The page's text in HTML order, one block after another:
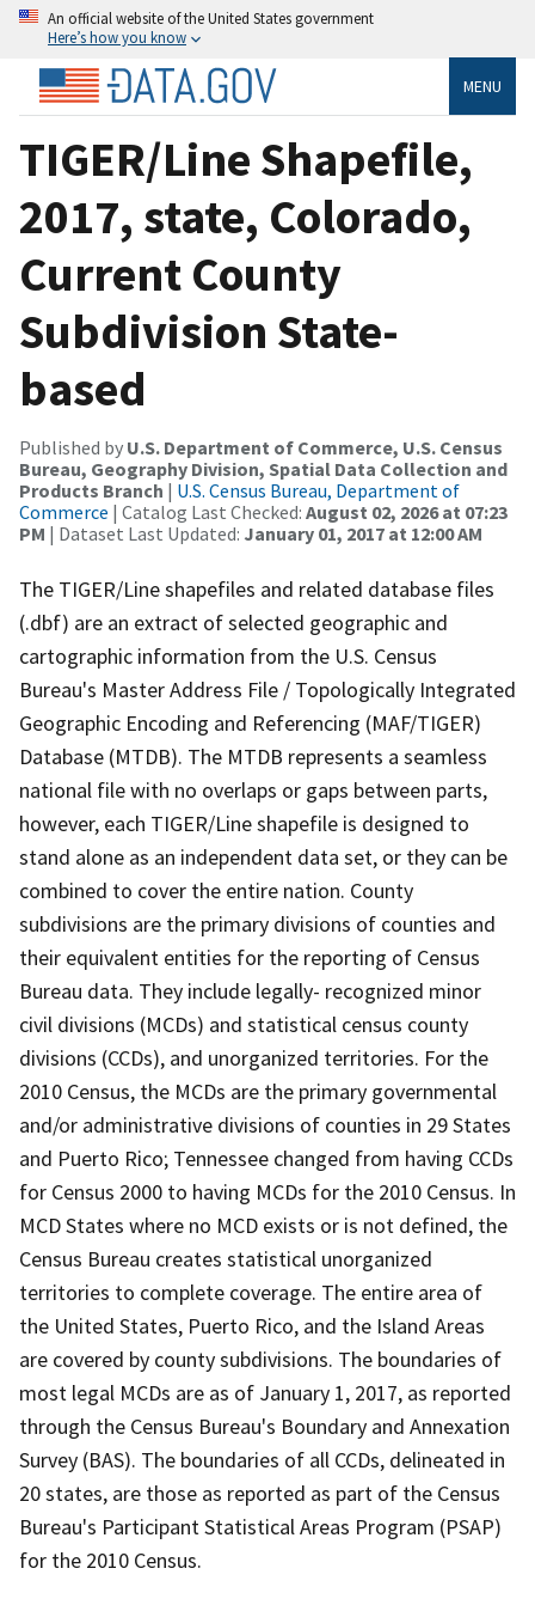
An official website of the United States government
Here’s how you know
MENU
TIGER/Line Shapefile,
2017, state, Colorado,
Current County
Subdivision State-
based
Published by U.S. Department of Commerce, U.S. Census
Bureau, Geography Division, Spatial Data Collection and
Products Branch | U.S. Census Bureau, Department of
Commerce | Catalog Last Checked: August 02, 2026 at 07:23
PM | Dataset Last Updated: January 01, 2017 at 12:00 AM
The TIGER/Line shapefiles and related database files
(.dbf) are an extract of selected geographic and
cartographic information from the U.S. Census
Bureau's Master Address File / Topologically Integrated
Geographic Encoding and Referencing (MAF/TIGER)
Database (MTDB). The MTDB represents a seamless
national file with no overlaps or gaps between parts,
however, each TIGER/Line shapefile is designed to
stand alone as an independent data set, or they can be
combined to cover the entire nation. County
subdivisions are the primary divisions of counties and
their equivalent entities for the reporting of Census
Bureau data. They include legally- recognized minor
civil divisions (MCDs) and statistical census county
divisions (CCDs), and unorganized territories. For the
2010 Census, the MCDs are the primary governmental
and/or administrative divisions of counties in 29 States
and Puerto Rico; Tennessee changed from having CCDs
for Census 2000 to having MCDs for the 2010 Census. In
MCD States where no MCD exists or is not defined, the
Census Bureau creates statistical unorganized
territories to complete coverage. The entire area of
the United States, Puerto Rico, and the Island Areas
are covered by county subdivisions. The boundaries of
most legal MCDs are as of January 1, 2017, as reported
through the Census Bureau's Boundary and Annexation
Survey (BAS). The boundaries of all CCDs, delineated in
20 states, are those as reported as part of the Census
Bureau's Participant Statistical Areas Program (PSAP)
for the 2010 Census.